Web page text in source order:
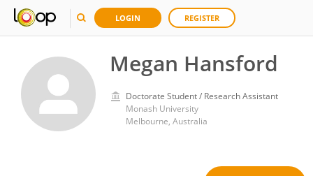
LOGIN REGISTER
Megan Hansford
Doctorate Student / Research Assistant
Monash University
Melbourne, Australia